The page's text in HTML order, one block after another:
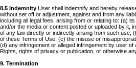
8.5 Indemnity User shall indemnify and hereby
without set off or adjustment, against and from any
including all legal fees, arising from or relating to: (a)
and/or the media or content posted or uploaded by it,
of any law directly or indirectly arising from such use;
of these Terms of Use; (c) the misuse or
(d) any infringement or alleged infringement by user
Rights, rights of privacy or publication, or otherwise
9. Termination